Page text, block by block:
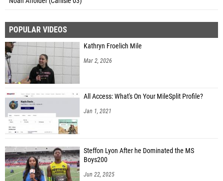
POPULAR VIDEOS
Kathryn Froelich Mile
Mar 2, 2026
All Access: What's On Your MileSplit Profile?
Jan 1, 2021
Steffon Lyon After he Dominated the MS
Boys200
Jun 22, 2025